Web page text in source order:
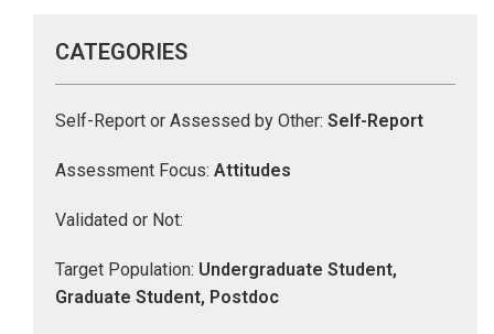
CATEGORIES
Self-Report or Assessed by Other: Self-Report
Assessment Focus: Attitudes
Validated or Not:
Target Population: Undergraduate Student,
Graduate Student, Postdoc